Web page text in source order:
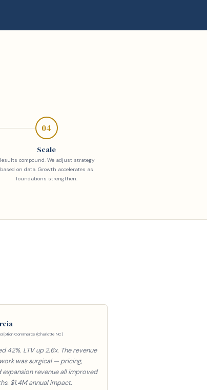
04
Scale
compound. We adjust strategy
based on data. Growth accelerates as
foundations strengthen.
Commerce (Charlotte NC)
42%. LTV up 2.6x. The revenue
was surgical — pricing,
expansion revenue all improved
$1.4M annual impact.